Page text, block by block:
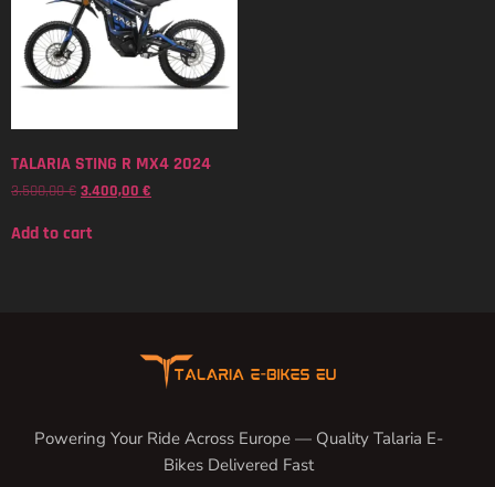
TALARIA STING R MX4 2024
3.500,00€ 3.400,00 €
Add to cart
Powering Your Ride Across Europe — Quality Talaria E-
Bikes Delivered Fast